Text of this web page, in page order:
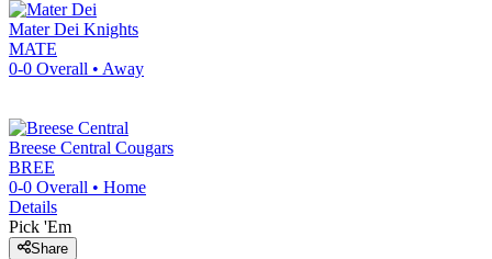
Mater Dei Knights
MATE
0-0 Overall • Away
Breese Central Cougars
BREE
0-0 Overall • Home
Details
Pick 'Em
Share